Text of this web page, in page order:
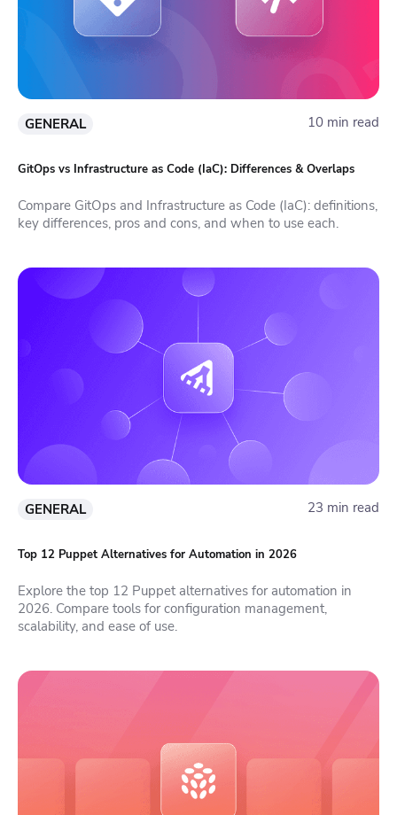
GENERAL 10 min read
GitOps vs Infrastructure as Code (IaC): Differences & Overlaps
Compare GitOps and Infrastructure as Code (IaC): definitions,
key differences, pros and cons, and when to use each.
GENERAL 23 min read
Top 12 Puppet Alternatives for Automation in 2026
Explore the top 12 Puppet alternatives for automation in
2026. Compare tools for configuration management,
scalability, and ease of use.